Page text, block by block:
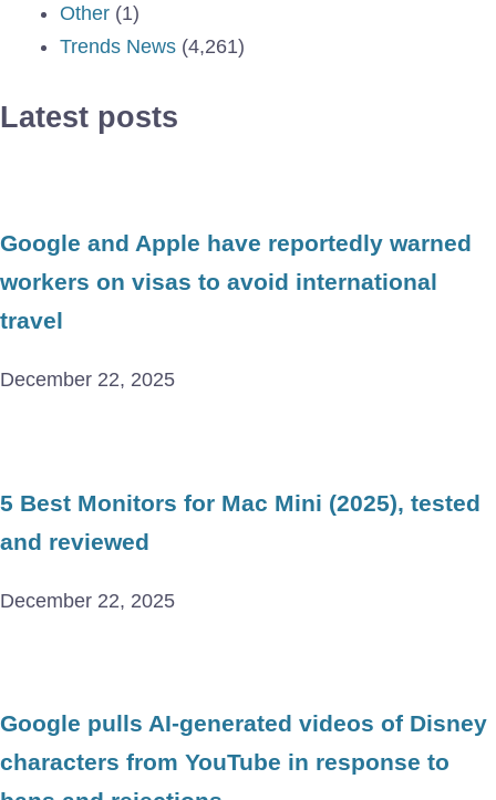
Other (1)
Trends News (4,261)
Latest posts
Google and Apple have reportedly warned
workers on visas to avoid international
travel
December 22, 2025
5 Best Monitors for Mac Mini (2025), tested
and reviewed
December 22, 2025
Google pulls AI-generated videos of Disney
characters from YouTube in response to